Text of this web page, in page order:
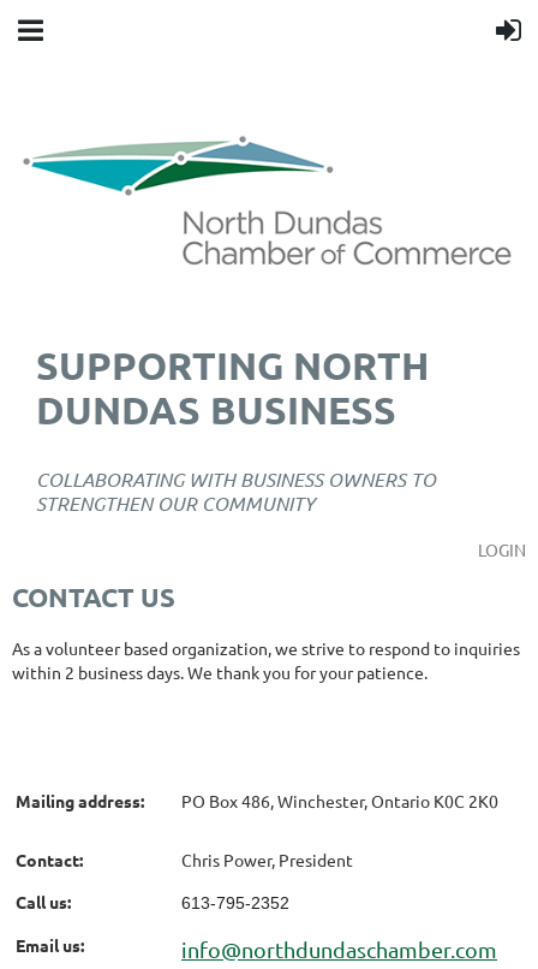
SUPPORTING NORTH
DUNDAS BUSINESS
COLLABORATING WITH BUSINESS OWNERS TO
STRENGTHEN OUR COMMUNITY
LOGIN
CONTACT US
As a volunteer based organization, we strive to respond to inquiries
within 2 business days. We thank you for your patience.
Mailing address: PO Box 486, Winchester, Ontario K0C 2K0
Contact:
Chris Power, President
Call us:
613-795-2352
Email us: info@northdundaschamber.com